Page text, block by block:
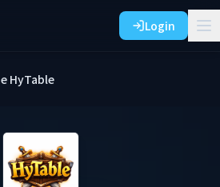
Login
HyTable